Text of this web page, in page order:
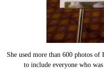
She used more than 600 photos
to include everyone who